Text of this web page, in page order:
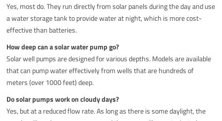
Yes, most do. They run directly from solar panels during the day and use
a water storage tank to provide water at night, which is more cost-
effective than batteries.
How deep can a solar water pump go?
Solar well pumps are designed for various depths. Models are available
that can pump water effectively from wells that are hundreds of
meters (over 1000 feet) deep.
Do solar pumps work on cloudy days?
Yes, but at a reduced flow rate. As long as there is some daylight, the